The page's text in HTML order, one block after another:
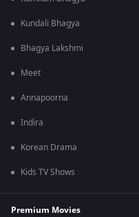
Kundali Bhagya
Bhagya Lakshmi
Meet
Annapoorna
Indira
Korean Drama
Kids TV Shows
Premium Movies